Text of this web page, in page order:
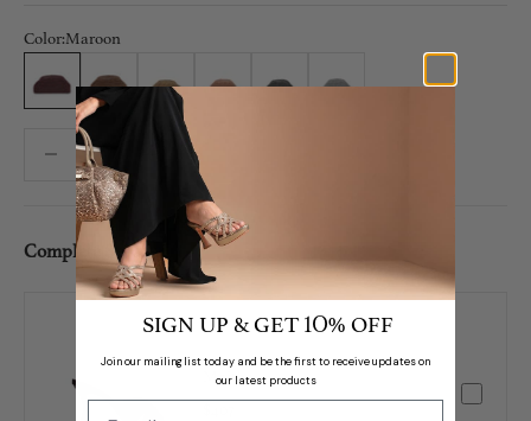
Color:Maroon
Decrease quantityDecrease quantity
Complete Set /
Maitha
SIGN UP & GET 10% OFF
Join our mailing list today and be the first to receive updates on
our latest products